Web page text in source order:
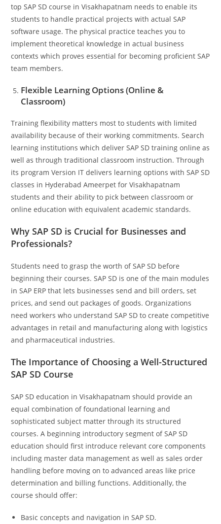
top SAP SD course in Visakhapatnam needs to enable its
students to handle practical projects with actual SAP
software usage. The physical practice teaches you to
implement theoretical knowledge in actual business
contexts which proves essential for becoming proficient SAP
team members.
Flexible Learning Options (Online &
Classroom)
Training flexibility matters most to students with limited
availability because of their working commitments. Search
learning institutions which deliver SAP SD training online as
well as through traditional classroom instruction. Through
its program Version IT delivers learning options with SAP SD
classes in Hyderabad Ameerpet for Visakhapatnam
students and their ability to pick between classroom or
online education with equivalent academic standards.
Why SAP SD is Crucial for Businesses and
Professionals?
Students need to grasp the worth of SAP SD before
beginning their courses. SAP SD is one of the main modules
in SAP ERP that lets businesses send and bill orders, set
prices, and send out packages of goods. Organizations
need workers who understand SAP SD to create competitive
advantages in retail and manufacturing along with logistics
and pharmaceutical industries.
The Importance of Choosing a Well-Structured
SAP SD Course
SAP SD education in Visakhapatnam should provide an
equal combination of foundational learning and
sophisticated subject matter through its structured
courses. A beginning introductory segment of SAP SD
education should first introduce relevant core components
including master data management as well as sales order
handling before moving on to advanced areas like price
determination and billing functions. Additionally, the
course should offer:
Basic concepts and navigation in SAP SD.